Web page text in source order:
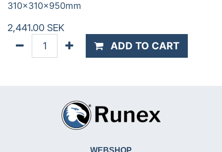
310x310x950mm
2,441.00 SEK
ADD TO CART
WEBSHOP